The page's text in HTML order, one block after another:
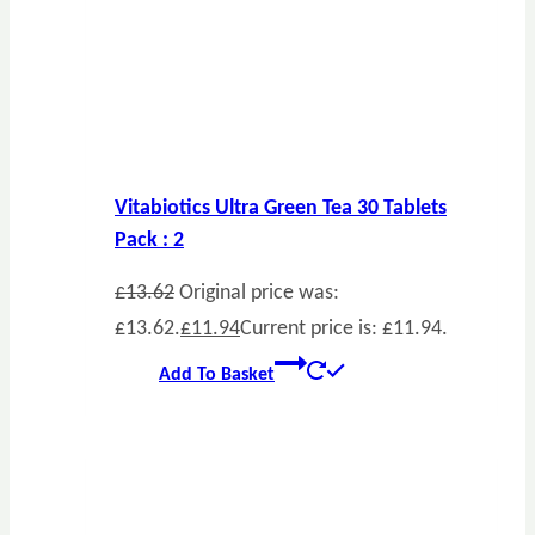
Vitabiotics Ultra Green Tea 30 Tablets
Pack : 2
£13.62 Original price was:
£13.62.£11.94Current price is: £11.94.
Add To Basket